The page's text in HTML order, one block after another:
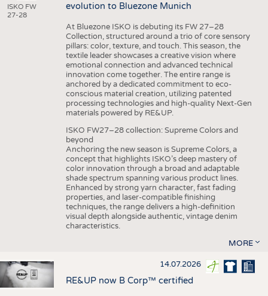
ISKO FW
27-28
evolution to Bluezone Munich
At Bluezone ISKO is debuting its FW 27–28
Collection, structured around a trio of core sensory
pillars: color, texture, and touch. This season, the
textile leader showcases a creative vision where
emotional connection and advanced technical
innovation come together. The entire range is
anchored by a dedicated commitment to eco-
conscious material creation, utilizing patented
processing technologies and high-quality Next-Gen
materials powered by RE&UP.
ISKO FW27–28 collection: Supreme Colors and
beyond
Anchoring the new season is Supreme Colors, a
concept that highlights ISKO’s deep mastery of
color innovation through a broad and adaptable
shade spectrum spanning various product lines.
Enhanced by strong yarn character, fast fading
properties, and laser-compatible finishing
techniques, the range delivers a high-definition
visual depth alongside authentic, vintage denim
characteristics.
MORE
14.07.2026
RE&UP now B Corp™ certified